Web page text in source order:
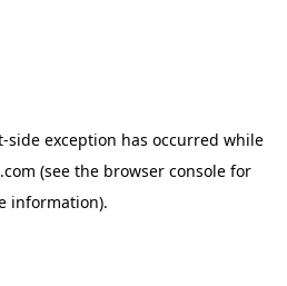
-side exception has occurred while
(see the browser consolefor
information).